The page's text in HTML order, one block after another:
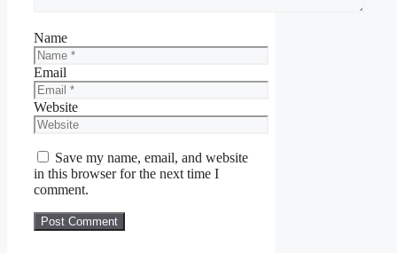
Name
Email
Website
Save my name, email, and website
in this browser for the next time I
comment.